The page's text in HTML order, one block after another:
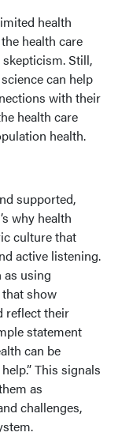
health
health care
Still,
can help
with their
health care
health.
supported,
why health
culture that
active listening.
using
show
reflect their
statement
can be
This signals
as
challenges,